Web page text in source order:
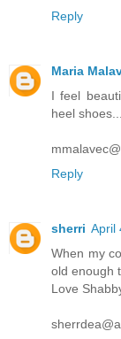
Reply
Maria
I feel
heel
Reply
sherri April
When my
old enough
Love